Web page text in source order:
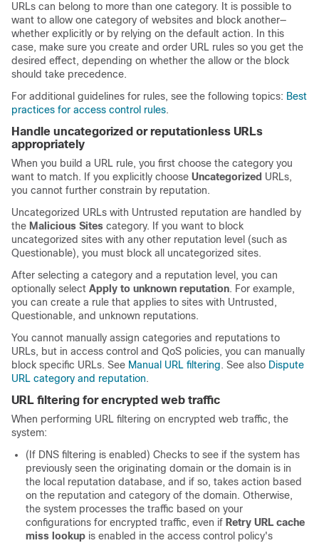
URLs can belong to more than one category. It is possible to
want to allow one category of websites and block another—
whether explicitly or by relying on the default action. In this
case, make sure you create and order URL rules so you get the
desired effect, depending on whether the allow or the block
should take precedence.
For additional guidelines for rules, see the following topics: Best
practices for access control rules.
Handle uncategorized or reputationless URLs
appropriately
When you build a URL rule, you first choose the category you
want to match. If you explicitly choose Uncategorized URLs,
you cannot further constrain by reputation.
Uncategorized URLs with Untrusted reputation are handled by
the Malicious Sites category. If you want to block
uncategorized sites with any other reputation level (such as
Questionable), you must block all uncategorized sites.
After selecting a category and a reputation level, you can
optionally select Apply to unknown reputation. For example,
you can create a rule that applies to sites with Untrusted,
Questionable, and unknown reputations.
You cannot manually assign categories and reputations to
URLs, but in access control and QoS policies, you can manually
block specific URLs. See Manual URL filtering. See also Dispute
URL category and reputation.
URL filtering for encrypted web traffic
When performing URL filtering on encrypted web traffic, the
system:
(If DNS filtering is enabled) Checks to see if the system has
previously seen the originating domain or the domain is in
the local reputation database, and if so, takes action based
on the reputation and category of the domain. Otherwise,
the system processes the traffic based on your
configurations for encrypted traffic, even if Retry URL cache
miss lookup is enabled in the access control policy's